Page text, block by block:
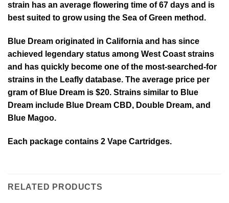
strain has an average flowering time of 67 days and is
best suited to grow using the Sea of Green method.
Blue Dream originated in California and has since
achieved legendary status among West Coast strains
and has quickly become one of the most-searched-for
strains in the Leafly database. The average price per
gram of Blue Dream is $20. Strains similar to Blue
Dream include Blue Dream CBD, Double Dream, and
Blue Magoo.
Each package contains 2 Vape Cartridges.
RELATED PRODUCTS